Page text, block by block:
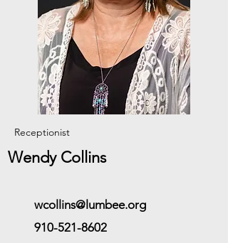
Receptionist
Wendy Collins
wcollins@lumbee.org
910-521-8602